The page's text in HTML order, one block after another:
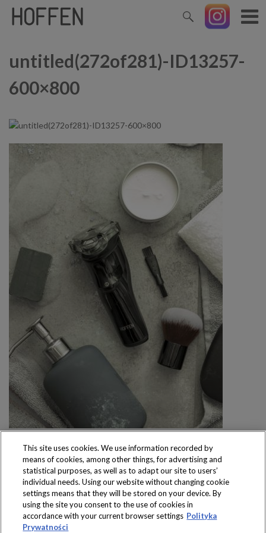
untitled(272of281)-ID13257-
600×800
Produkty dostępne
wyłącznie w sklepach
This site uses cookies. We use information recorded by
means of cookies, among other things, for advertising and
statistical purposes, as well as to adapt our site to users’
individual needs. Using our website without changing cookie
settings means that they will be stored on your device. By
using the site you consent to the use of cookies in
accordance with your current browser settings Polityka
Prywatności